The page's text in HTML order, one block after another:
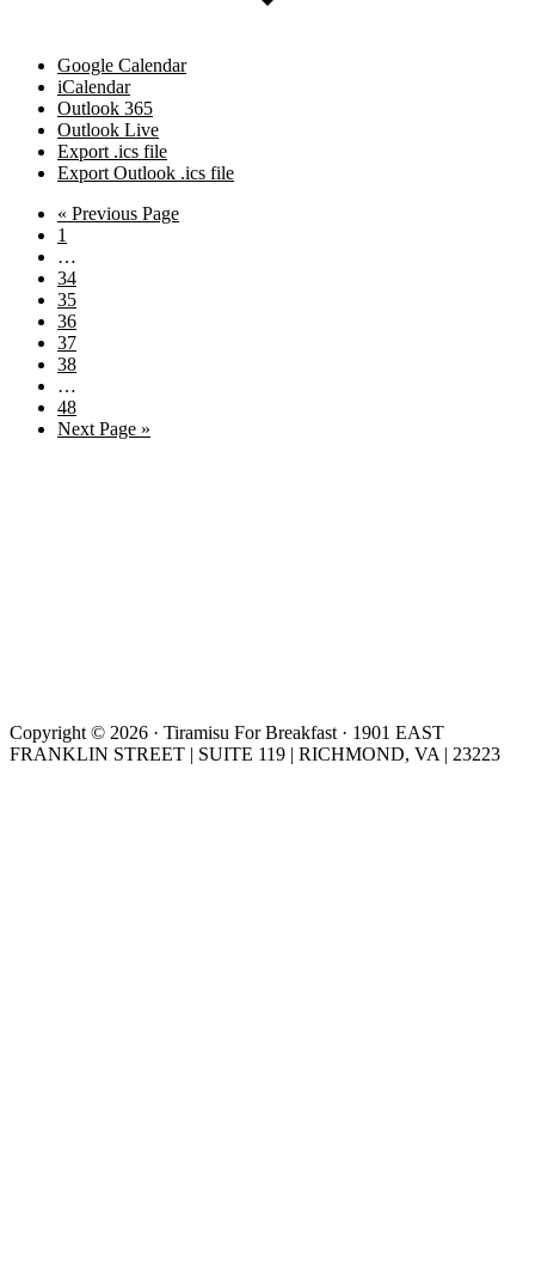
Google Calendar
iCalendar
Outlook 365
Outlook Live
Export .ics file
Export Outlook .ics file
« Go
Previous Page
Page
1
pages
omitted
…
Page
34
Page
35
Page
36
Page
37
Page
38
pages
omitted
…
Page
48
Go
Next Page »
Copyright © 2026 · Tiramisu For Breakfast · 1901 EAST
FRANKLIN STREET | SUITE 119 | RICHMOND, VA | 23223